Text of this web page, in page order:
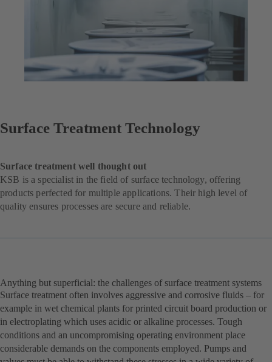
Surface Treatment Technology
Surface treatment well thought out
KSB is a specialist in the field of surface technology, offering
products perfected for multiple applications. Their high level of
quality ensures processes are secure and reliable.
Anything but superficial: the challenges of surface treatment systems
Surface treatment often involves aggressive and corrosive fluids – for
example in wet chemical plants for printed circuit board production or
in electroplating which uses acidic or alkaline processes. Tough
conditions and an uncompromising operating environment place
considerable demands on the components employed. Pumps and